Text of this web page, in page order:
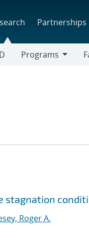
Partnerships
Programs
stagnation
Roger A.